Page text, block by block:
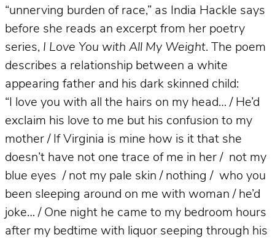
“unnerving burden of race,” as India Hackle says
before she reads an excerpt from her poetry
series, I Love You with All My Weight. The poem
describes a relationship between a white
appearing father and his dark skinned child:
“I love you with all the hairs on my head… / He’d
exclaim his love to me but his confusion to my
mother / If Virginia is mine how is it that she
doesn’t have not one trace of me in her / not my
blue eyes / not my pale skin / nothing / who you
been sleeping around on me with woman / he’d
joke… / One night he came to my bedroom hours
after my bedtime with liquor seeping through his